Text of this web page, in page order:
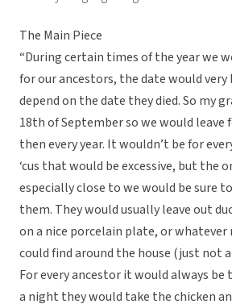
The Main Piece
“During certain times of the year we
for our ancestors, the date would very
depend on the date they died. So my
18th of September so we would leave
then every year. It wouldn’t be for
‘cus that would be excessive, but the
especially close to we would be sure
them. They would usually leave out
on a nice porcelain plate, or
could find around the house (just not
For every ancestor it would always be
a night they would take the chicken